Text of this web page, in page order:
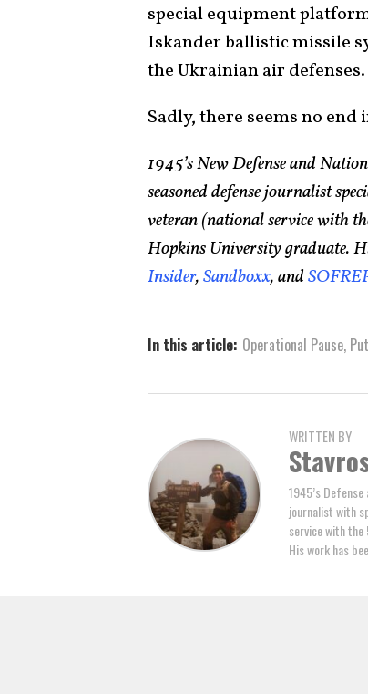
special equipment
Iskander ballistic missile
the Ukrainian air defenses.
Sadly, there seems no
1945’s New Defense and
seasoned defense journalist
veteran (national service with
Hopkins University graduate.
Insider,Sandboxx, and
In this article: Operational Pause,
WRITTEN BY
1945’s
journalist with
service with the
His work has